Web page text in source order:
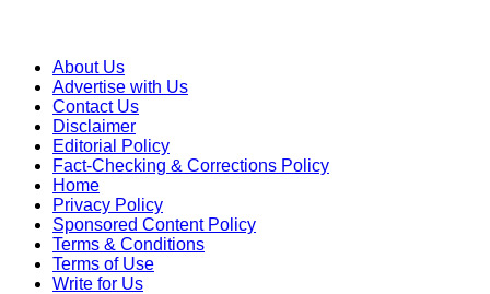
About Us
Advertise with Us
Contact Us
Disclaimer
Editorial Policy
Fact-Checking & Corrections Policy
Home
Privacy Policy
Sponsored Content Policy
Terms & Conditions
Terms of Use
Write for Us